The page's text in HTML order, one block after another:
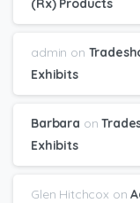
admin on
Exhibits
Barbara on
Exhibits
Glen Hitchcox on